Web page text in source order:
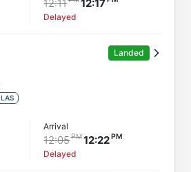
12:11 12:17
Delayed
Landed
LAS
Arrival
12:05 12:22
Delayed